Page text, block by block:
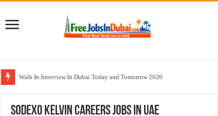
Walk In Interview In Dubai Today and Tomorrow 2026
Al KHAYYAT Investments Careers Job In Dubai
Sodexo Kelvin Careers Jobs In UAE